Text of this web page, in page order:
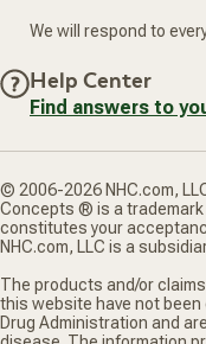
We will respond to
Help Center
Find answers to
© 2006-2026 NHC.com,
Concepts ® is a trademark
constitutes your
NHC.com, LLC is a
The products and/or
this website have not been
Drug Administration and